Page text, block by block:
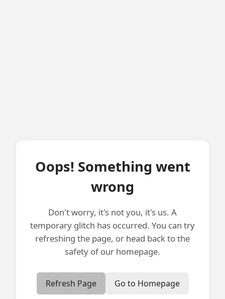
Oops! Something went
wrong
Don't worry, it's not you, it's us. A
temporary glitch has occurred. You can try
refreshing the page, or head back to the
safety of our homepage.
Refresh Page Go to Homepage